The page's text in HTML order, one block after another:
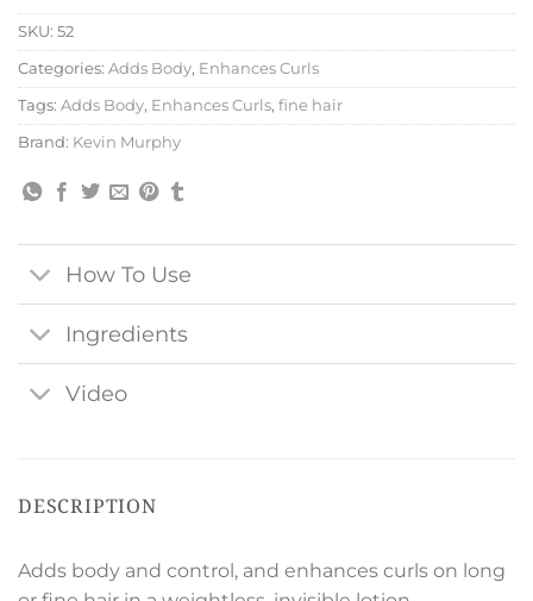
SKU: 52
Categories: Adds Body, Enhances Curls
Tags: Adds Body, Enhances Curls, fine hair
Brand: Kevin Murphy
How To Use
Ingredients
Video
DESCRIPTION
Adds body and control, and enhances curls on long